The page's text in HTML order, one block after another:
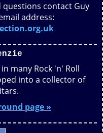
contact Guy
address:
many Rock 'n' Roll
into a collector of
page »